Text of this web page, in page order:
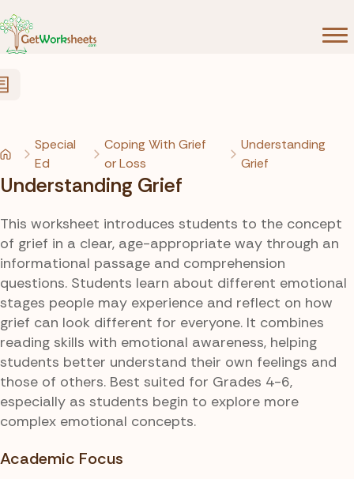
Special
Ed
Coping With Grief
or Loss
Understanding
Grief
Understanding Grief
This worksheet introduces students to the concept
of grief in a clear, age-appropriate way through an
informational passage and comprehension
questions. Students learn about different emotional
stages people may experience and reflect on how
grief can look different for everyone. It combines
reading skills with emotional awareness, helping
students better understand their own feelings and
those of others. Best suited for Grades 4-6,
especially as students begin to explore more
complex emotional concepts.
Academic Focus